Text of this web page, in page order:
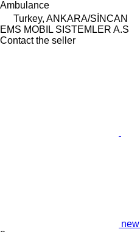
Ambulance
Turkey, ANKARA/SİNCAN
EMS MOBIL SISTEMLER A.S
Contact the seller